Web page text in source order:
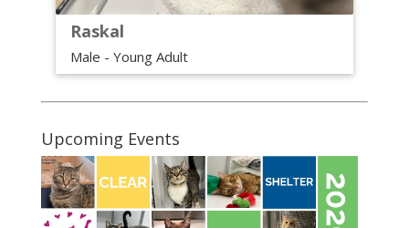
Raskal
Male - Young Adult
Upcoming Events